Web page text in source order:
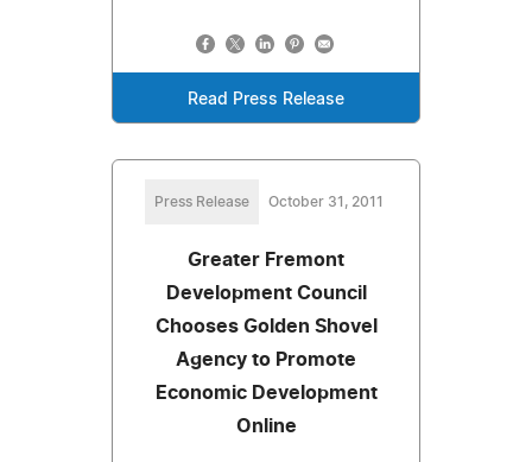
Read Press Release
Press Release October 31, 2011
Greater Fremont
Development Council
Chooses Golden Shovel
Agency to Promote
Economic Development
Online